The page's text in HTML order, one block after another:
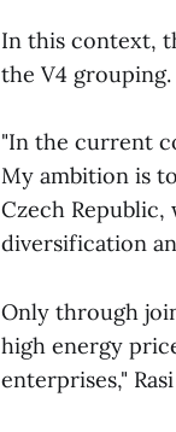
In this context,
the V4 grouping.
"In the current
My ambition is
Czech
diversification
Only through
high energy
enterprises,"